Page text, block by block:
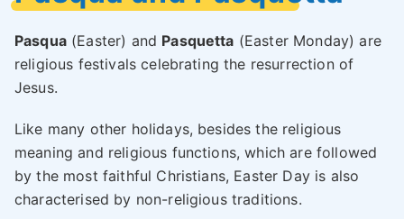
Pasqua(Easter) and Pasquetta (Easter Monday) are
religious festivals celebrating the resurrection of
Jesus.
Like many other holidays, besides the religious
meaning and religious functions, which are followed
by the most faithful Christians, Easter Day is also
characterised by non-religious traditions.